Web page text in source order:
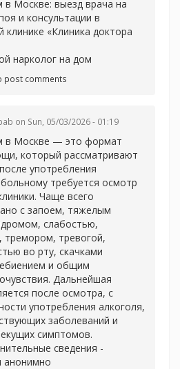
в Москве: выезд врача на
и консультации в
клинике «Клиника доктора
нарколог на дом
post comments
on Sun, 05/03/2026 - 01:19
в Москве — это формат
который рассматривают
употребления
требуется осмотр
Чаще всего
с запоем, тяжелым
слабостью,
тремором, тревогой,
во рту, скачками
и общим
Дальнейшая
после осмотра, с
употребления алкоголя,
заболеваний и
симптомов.
сведения -
анонимно